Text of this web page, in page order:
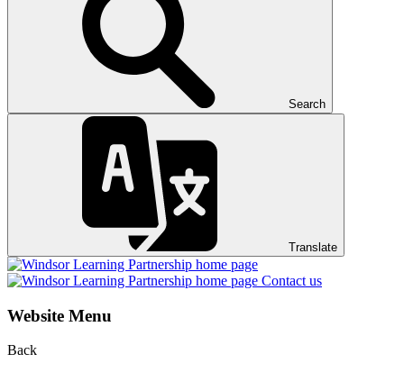
Search
Translate
Contact us
Website Menu
Back